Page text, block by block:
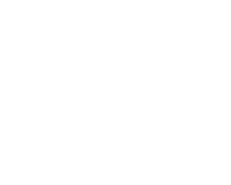
are employed to
accurately.
guidelines, particularly ICH
is crucial. These guidelines
and unspecified organic
are within acceptable